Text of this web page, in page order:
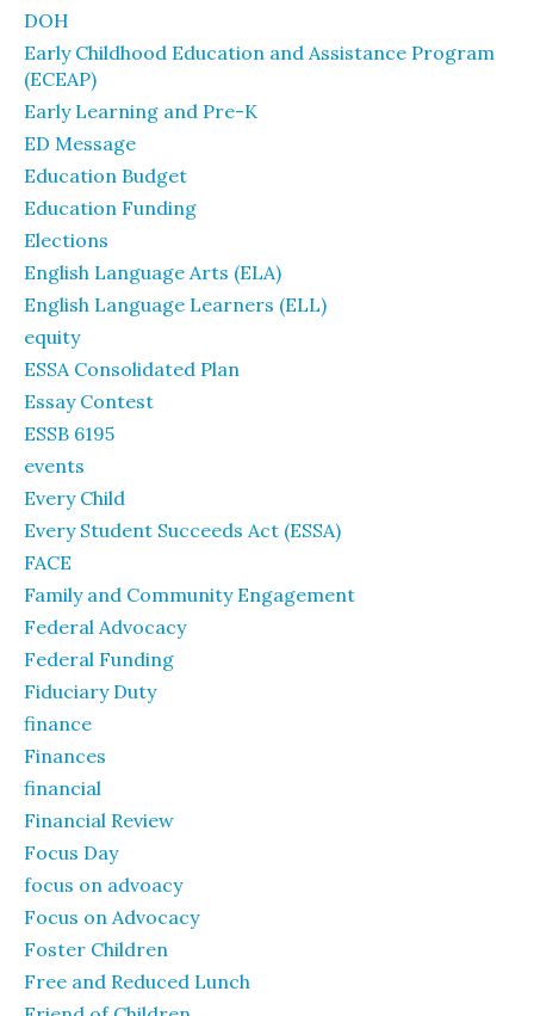
DOH
Early Childhood Education and Assistance Program
(ECEAP)
Early Learning and Pre-K
ED Message
Education Budget
Education Funding
Elections
English Language Arts (ELA)
English Language Learners (ELL)
equity
ESSA Consolidated Plan
Essay Contest
ESSB 6195
events
Every Child
Every Student Succeeds Act (ESSA)
FACE
Family and Community Engagement
Federal Advocacy
Federal Funding
Fiduciary Duty
finance
Finances
financial
Financial Review
Focus Day
focus on advoacy
Focus on Advocacy
Foster Children
Free and Reduced Lunch